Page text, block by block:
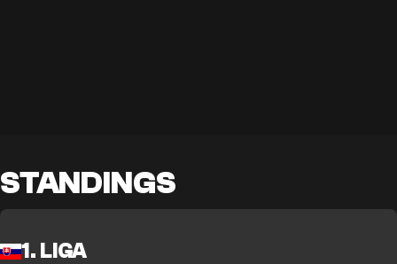
STANDINGS
1. LIGA